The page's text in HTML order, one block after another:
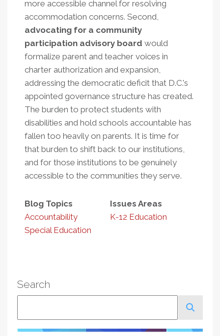
more accessible channel for resolving
accommodation concerns. Second,
advocating for a community
participation advisory board would
formalize parent and teacher voices in
charter authorization and expansion,
addressing the democratic deficit that D.C.'s
appointed governance structure has created.
The burden to protect students with
disabilities and hold schools accountable has
fallen too heavily on parents. It is time for
that burden to shift back to our institutions,
and for those institutions to be genuinely
accessible to the communities they serve.
Blog Topics
Accountability
Special Education
Issues Areas
K-12 Education
Search